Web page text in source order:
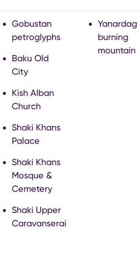
Gobustan
petroglyphs
Baku Old
City
Kish Alban
Church
Shaki Khans
Palace
Shaki Khans
Mosque &
Cemetery
Shaki Upper
Caravanserai
Yanardag
burning
mountain